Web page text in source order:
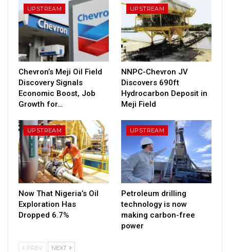
UPSTREAM
Chevron’s Meji Oil Field
Discovery Signals
Economic Boost, Job
Growth for…
UPSTREAM
NNPC-Chevron JV
Discovers 690ft
Hydrocarbon Deposit in
Meji Field
UPSTREAM
Now That Nigeria’s Oil
Exploration Has
Dropped 6.7%
UPSTREAM
Petroleum drilling
technology is now
making carbon-free
power
PREV NEXT